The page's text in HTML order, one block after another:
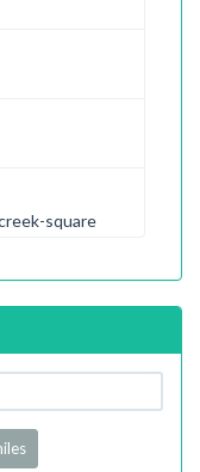
square